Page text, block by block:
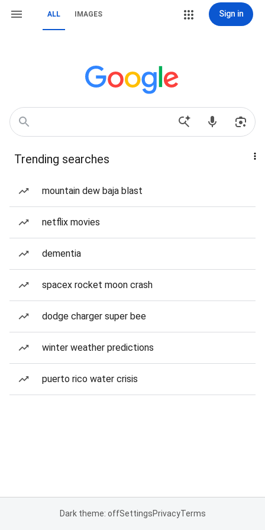
ALL IMAGES Sign in
Trending searches
mountain dew baja blast
netflix movies
dementia
spacex rocket moon crash
dodge charger super bee
winter weather predictions
puerto rico water crisis
Dark theme: offSettingsPrivacyTerms